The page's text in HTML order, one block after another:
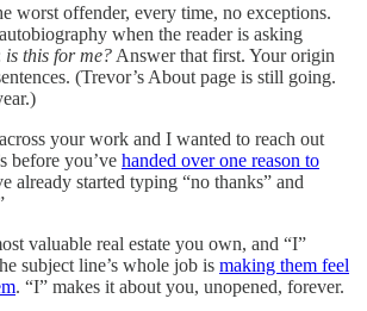
worst offender, every time, no exceptions.
when the reader is asking
is this for me? Answer that first. Your origin
(Trevor’s About page is still going.
your work and I wanted to reach out
before you’ve handed over one reason to
already started typing “no thanks” and
valuable real estate you own, and “I”
subject line’s whole job is making them feel
. “I” makes it about you, unopened, forever.